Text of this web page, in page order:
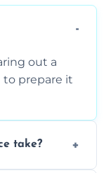
out a
to prepare it
take?